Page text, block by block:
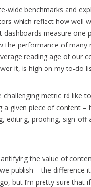
wide benchmarks and
which reflect how well
dashboards measure one
the performance of many
reading age of our
it, is high on my to-do
metric I’d like
a given piece of content –
editing, proofing, sign-off
the value of
publish – the difference
but I’m pretty sure that